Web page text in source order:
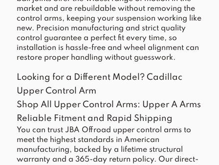
market and are rebuildable without removing the
control arms, keeping your suspension working like
new. Precision manufacturing and strict quality
control guarantee a perfect fit every time, so
installation is hassle-free and wheel alignment can
restore proper handling without guesswork.
Looking for a Different Model? Cadillac
Upper Control Arm
Shop All Upper Control Arms: Upper A Arms
Reliable Fitment and Rapid Shipping
You can trust JBA Offroad upper control arms to
meet the highest standards in American
manufacturing, backed by a lifetime structural
warranty and a 365-day return policy. Our direct-